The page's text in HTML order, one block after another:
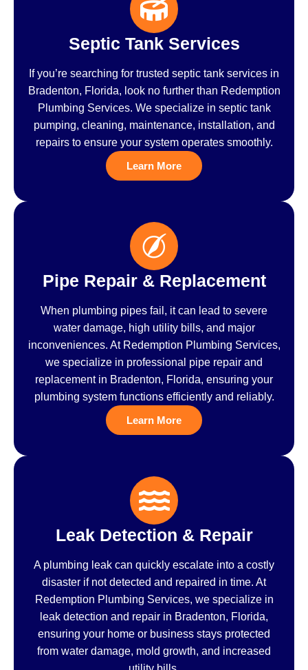
Septic Tank Services
If you’re searching for trusted septic tank services in
Bradenton, Florida, look no further than Redemption
Plumbing Services. We specialize in septic tank
pumping, cleaning, maintenance, installation, and
repairs to ensure your system operates smoothly.
Learn More
Pipe Repair & Replacement
When plumbing pipes fail, it can lead to severe
water damage, high utility bills, and major
inconveniences. At Redemption Plumbing Services,
we specialize in professional pipe repair and
replacement in Bradenton, Florida, ensuring your
plumbing system functions efficiently and reliably.
Learn More
Leak Detection & Repair
A plumbing leak can quickly escalate into a costly
disaster if not detected and repaired in time. At
Redemption Plumbing Services, we specialize in
leak detection and repair in Bradenton, Florida,
ensuring your home or business stays protected
from water damage, mold growth, and increased